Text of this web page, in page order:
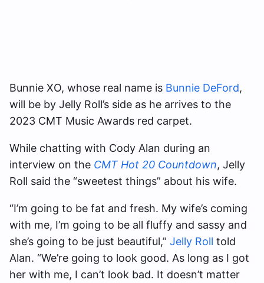
Bunnie XO, whose real name is Bunnie DeFord,
will be by Jelly Roll’s side as he arrives to the
2023 CMT Music Awards red carpet.
While chatting with Cody Alan during an
interview on the CMT Hot 20 Countdown, Jelly
Roll said the “sweetest things” about his wife.
“I’m going to be fat and fresh. My wife’s coming
with me, I’m going to be all fluffy and sassy and
she’s going to be just beautiful,” Jelly Roll told
Alan. “We’re going to look good. As long as I got
her with me, I can’t look bad. It doesn’t matter